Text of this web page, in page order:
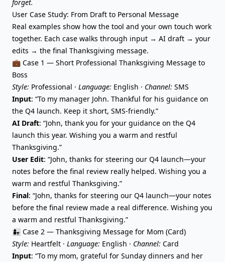
forget.
User Case Study: From Draft to Personal Message
Real examples show how the tool and your own touch work
together. Each case walks through input → AI draft → your
edits → the final Thanksgiving message.
💼 Case 1 — Short Professional Thanksgiving Message to
Boss
Style: Professional · Language: English · Channel: SMS
Input: “To my manager John. Thankful for his guidance on
the Q4 launch. Keep it short, SMS-friendly.”
AI Draft: “John, thank you for your guidance on the Q4
launch this year. Wishing you a warm and restful
Thanksgiving.”
User Edit: “John, thanks for steering our Q4 launch—your
notes before the final review really helped. Wishing you a
warm and restful Thanksgiving.”
Final: “John, thanks for steering our Q4 launch—your notes
before the final review made a real difference. Wishing you
a warm and restful Thanksgiving.”
👩‍👧 Case 2 — Thanksgiving Message for Mom (Card)
Style: Heartfelt · Language: English · Channel: Card
Input: “To my mom, grateful for Sunday dinners and her